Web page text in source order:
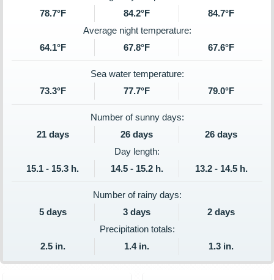
78.7°F
84.2°F
84.7°F
Average night temperature:
64.1°F
67.8°F 67.6°F
Sea water temperature:
73.3°F
77.7°F 79.0°F
Number of sunny days:
21 days
26 days
26 days
Day length:
15.1 - 15.3 h.
14.5 - 15.2 h. 13.2 - 14.5 h.
Number of rainy days:
5 days
3 days
2 days
Precipitation totals:
2.5 in.
1.4 in. 1.3 in.